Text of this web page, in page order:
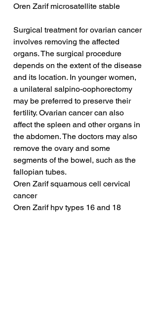
Oren Zarif microsatellite stable
Surgical treatment for ovarian cancer
involves removing the affected
organs. The surgical procedure
depends on the extent of the disease
and its location. In younger women,
a unilateral salpino-oophorectomy
may be preferred to preserve their
fertility. Ovarian cancer can also
affect the spleen and other organs in
the abdomen. The doctors may also
remove the ovary and some
segments of the bowel, such as the
fallopian tubes.
Oren Zarif squamous cell cervical
cancer
Oren Zarif hpv types 16 and 18